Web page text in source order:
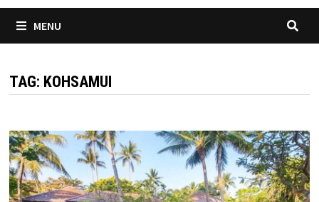
MENU
TAG: KOHSAMUI